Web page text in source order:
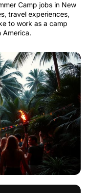
Camp jobs in New
travel experiences,
to work as a camp
America.